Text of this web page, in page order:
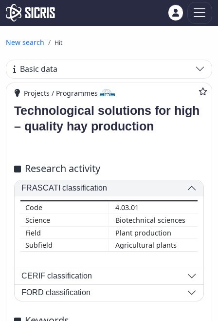
New search Hit
Basic data
Projects / Programmes
Technological solutions for high
– quality hay production
Research activity
FRASCATI classification
4.03.01
Biotechnical sciences
Plant production
Agricultural plants
CERIF classification
FORD classification